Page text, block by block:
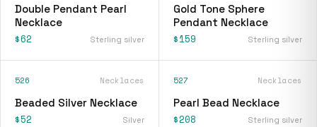
Double Pendant Pearl
Necklace
$62 Sterling silver
Gold Tone Sphere
Pendant Necklace
$159 Sterling silver
526 Necklaces
Beaded Silver Necklace
$52 Silver
527 Necklaces
Pearl Bead Necklace
$208 Sterling silver